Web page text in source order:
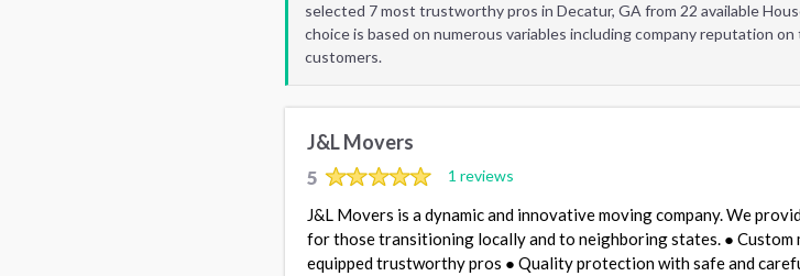
selected 7 most trustworthy pros in Decatur, GA from 22 available
choice is based on numerous variables including company reputation
customers.
J&L Movers
5 1 reviews
J&L Movers is a dynamic and innovative moving company. We
for those transitioning locally and to neighboring states. ● Custom
equipped trustworthy pros ● Quality protection with safe and